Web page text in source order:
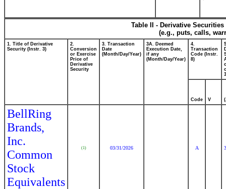
Table II - Derivative
(e.g., puts, calls,
1. Title of Derivative
Security (Instr. 3)
2.
Conversion
or Exercise
Price of
Derivative
Security
3. Transaction
Date
(Month/Day/Year)
3A. Deemed
Execution Date,
if any
(Month/Day/Year)
4.
Transaction
Code (Instr.
8)
Code V
BellRing
Brands,
Inc.
Common
Stock
Equivalents
(1) 03/31/2026 A